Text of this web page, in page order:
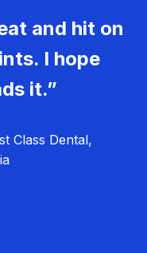
and hit on
I hope
it.”
Class Dental,